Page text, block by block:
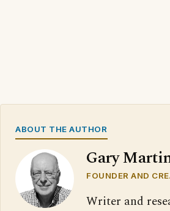
ABOUT THE AUTHOR
Gary
FOUNDER AND
Writer and